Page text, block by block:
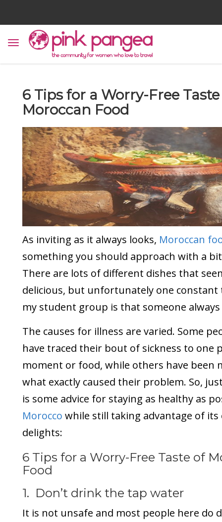
6 Tips for a Worry-Free
Moroccan Food
As inviting as it always looks, Moroccan
something you should approach with a
There are lots of different dishes that
delicious, but unfortunately one constant
my student group is that someone always
The causes for illness are varied. Some
have traced their bout of sickness to one
moment or food, while others have been
what exactly caused their problem. So,
is some advice for staying as healthy as
Morocco while still taking advantage of its
delights:
6 Tips for a Worry-Free Taste of
Food
1. Don’t drink the tap water
It is not unsafe and most people here do